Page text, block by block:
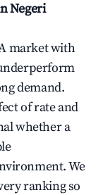
Negeri
market with
demand.
of rate and
whether a
We
ranking so